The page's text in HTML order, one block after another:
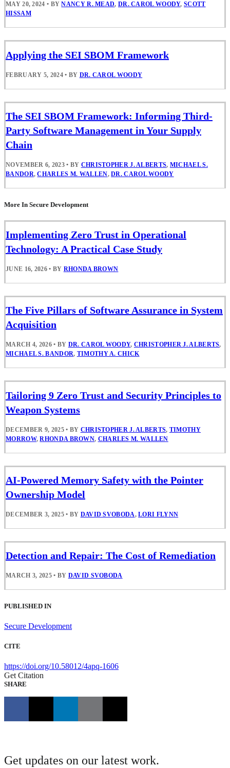
MAY 20, 2024 • BYNANCY R. MEAD, DR. CAROL WOODY,SCOTT
HISSAM
Applying the SEI SBOM Framework
FEBRUARY 5, 2024 • BY DR. CAROL WOODY
The SEI SBOM Framework: Informing Third-
Party Software Management in Your Supply
Chain
NOVEMBER 6, 2023 • BY CHRISTOPHER J. ALBERTS, MICHAEL S.
BANDOR,CHARLES M. WALLEN,DR. CAROL WOODY
More In Secure Development
Implementing Zero Trust in Operational
Technology: A Practical Case Study
JUNE 16, 2026 • BY RHONDA BROWN
The Five Pillars of Software Assurance in System
Acquisition
MARCH 4, 2026 • BY DR. CAROL WOODY, CHRISTOPHER J. ALBERTS,
MICHAEL S. BANDOR, TIMOTHY A. CHICK
Tailoring 9 Zero Trust and Security Principles to
Weapon Systems
DECEMBER 9, 2025 • BY CHRISTOPHER J. ALBERTS, TIMOTHY
MORROW,RHONDA BROWN, CHARLES M. WALLEN
AI-Powered Memory Safety with the Pointer
Ownership Model
DECEMBER 3, 2025 • BY DAVID SVOBODA,LORI FLYNN
Detection and Repair: The Cost of Remediation
MARCH 3, 2025 • BY DAVID SVOBODA
PUBLISHED IN
Secure Development
CITE
https://doi.org/10.58012/4apq-1606
Get Citation
SHARE
Get updates on our latest work.